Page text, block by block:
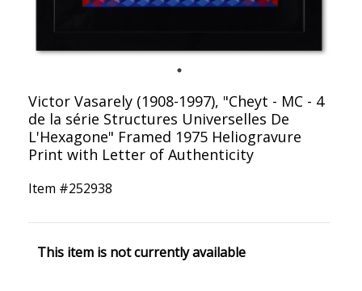
Victor Vasarely (1908-1997), "Cheyt - MC - 4
de la série Structures Universelles De
L'Hexagone" Framed 1975 Heliogravure
Print with Letter of Authenticity
Item #252938
This item is not currently available